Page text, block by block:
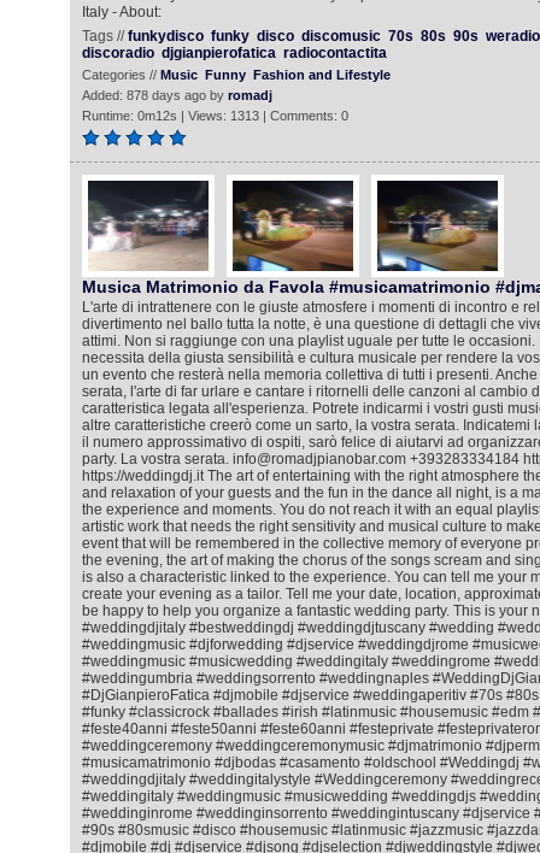
Italy - About:
Tags //funkydisco funky disco discomusic 70s 80s 90s weradio
discoradio djgianpierofatica radiocontactita
Categories // Music Funny Fashion and Lifestyle
Added: 878 days ago by romadj
Runtime: 0m12s | Views: 1313 | Comments: 0
Musica Matrimonio da Favola #musicamatrimonio
L'arte di intrattenere con le giuste atmosfere i momenti di incontro e
divertimento nel ballo tutta la notte, è una questione di dettagli che
attimi. Non si raggiunge con una playlist uguale per tutte le occasioni.
necessita della giusta sensibilità e cultura musicale per rendere la
un evento che resterà nella memoria collettiva di tutti i presenti.
serata, l'arte di far urlare e cantare i ritornelli delle canzoni al cambio
caratteristica legata all'esperienza. Potrete indicarmi i vostri gusti
altre caratteristiche creerò come un sarto, la vostra serata. Indicatemi
il numero approssimativo di ospiti, sarò felice di aiutarvi ad
party. La vostra serata. info@romadjpianobar.com +393283334184
https://weddingdj.it The art of entertaining with the right atmosphere
and relaxation of your guests and the fun in the dance all night, is a
the experience and moments. You do not reach it with an equal
artistic work that needs the right sensitivity and musical culture to
event that will be remembered in the collective memory of everyone
the evening, the art of making the chorus of the songs scream and
is also a characteristic linked to the experience. You can tell me your
create your evening as a tailor. Tell me your date, location,
be happy to help you organize a fantastic wedding party. This is your
#weddingdjitaly #bestweddingdj #weddingdjtuscany #wedding
#weddingmusic #djforwedding #djservice #weddingdjrome
#weddingmusic #musicwedding #weddingitaly #weddingrome
#weddingumbria #weddingsorrento #weddingnaples
#DjGianpieroFatica #djmobile #djservice #weddingaperitiv #70s
#funky #classicrock #ballades #irish #latinmusic #housemusic #edm
#feste40anni #feste50anni #feste60anni #festeprivate
#weddingceremony #weddingceremonymusic #djmatrimonio
#musicamatrimonio #djbodas #casamento #oldschool #Weddingdj
#weddingdjitaly #weddingitalystyle #Weddingceremony
#weddingitaly #weddingmusic #musicwedding #weddingdjs
#weddinginrome #weddinginsorrento #weddingintuscany #djservice
#90s #80smusic #disco #housemusic #latinmusic #jazzmusic
#djmobile #dj #djservice #djsong #djselection #djweddingstyle